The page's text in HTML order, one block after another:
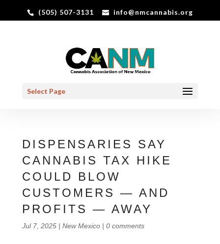
(505) 507-3131 info@nmcannabis.org
Select Page
DISPENSARIES SAY
CANNABIS TAX HIKE
COULD BLOW
CUSTOMERS — AND
PROFITS — AWAY
Jul 7, 2025| New Mexico| 0 comments